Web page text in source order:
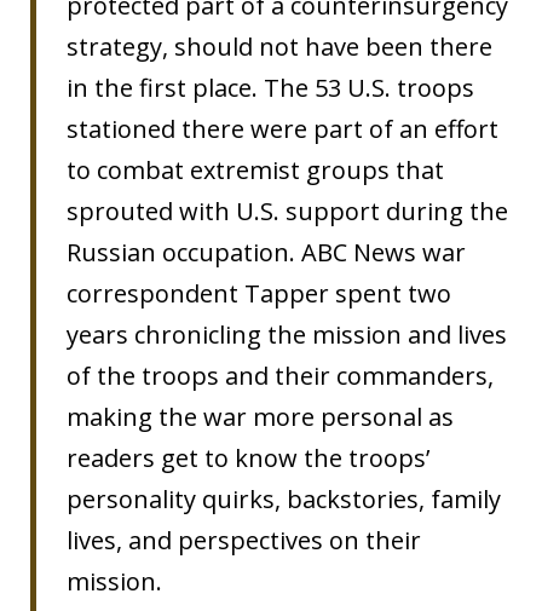
strategy, should not have been there
in the first place. The 53 U.S. troops
stationed there were part of an effort
to combat extremist groups that
sprouted with U.S. support during the
Russian occupation. ABC News war
correspondent Tapper spent two
years chronicling the mission and lives
of the troops and their commanders,
making the war more personal as
readers get to know the troops’
personality quirks, backstories, family
lives, and perspectives on their
mission.